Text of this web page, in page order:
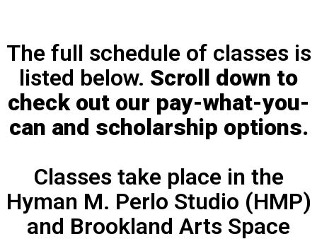
The full schedule of classes is
listed below. Scroll down to
check out our pay-what-you-
can and scholarship options.
Classes take place in the
Hyman M. Perlo Studio (HMP)
and Brookland Arts Space